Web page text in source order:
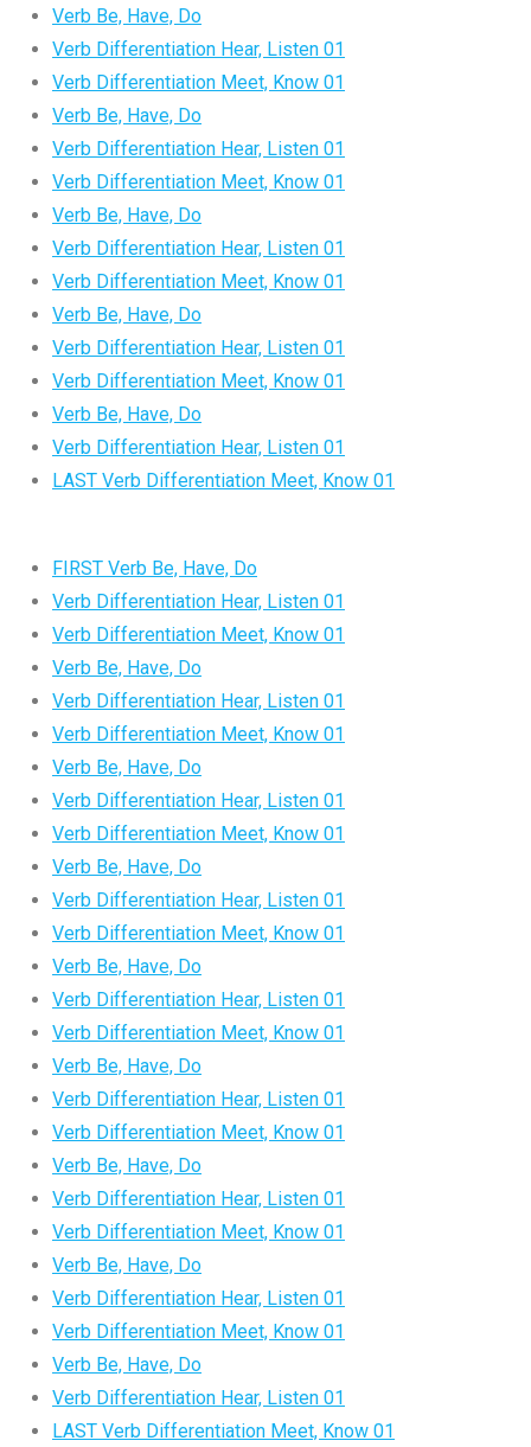
Verb Be, Have, Do
Verb Differentiation Hear, Listen 01
Verb Differentiation Meet, Know 01
Verb Be, Have, Do
Verb Differentiation Hear, Listen 01
Verb Differentiation Meet, Know 01
Verb Be, Have, Do
Verb Differentiation Hear, Listen 01
Verb Differentiation Meet, Know 01
Verb Be, Have, Do
Verb Differentiation Hear, Listen 01
Verb Differentiation Meet, Know 01
Verb Be, Have, Do
Verb Differentiation Hear, Listen 01
LAST Verb Differentiation Meet, Know 01
FIRST Verb Be, Have, Do
Verb Differentiation Hear, Listen 01
Verb Differentiation Meet, Know 01
Verb Be, Have, Do
Verb Differentiation Hear, Listen 01
Verb Differentiation Meet, Know 01
Verb Be, Have, Do
Verb Differentiation Hear, Listen 01
Verb Differentiation Meet, Know 01
Verb Be, Have, Do
Verb Differentiation Hear, Listen 01
Verb Differentiation Meet, Know 01
Verb Be, Have, Do
Verb Differentiation Hear, Listen 01
Verb Differentiation Meet, Know 01
Verb Be, Have, Do
Verb Differentiation Hear, Listen 01
Verb Differentiation Meet, Know 01
Verb Be, Have, Do
Verb Differentiation Hear, Listen 01
Verb Differentiation Meet, Know 01
Verb Be, Have, Do
Verb Differentiation Hear, Listen 01
Verb Differentiation Meet, Know 01
Verb Be, Have, Do
Verb Differentiation Hear, Listen 01
LAST Verb Differentiation Meet, Know 01